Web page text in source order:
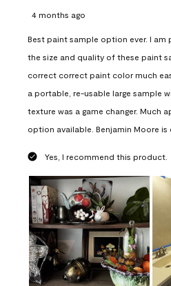
4 months ago
Best paint sample option ever. I am
the size and quality of these paint
correct correct paint color much
a portable, re-usable large sample
texture was a game changer. Much
option available. Benjamin Moore is
Yes, I recommend this product.